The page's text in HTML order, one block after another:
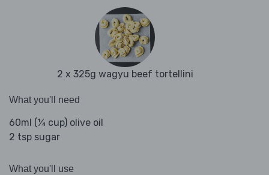
2 x 325g wagyu beef tortellini
What you'll need
60ml (¼ cup) olive oil
2 tsp sugar
What you'll use